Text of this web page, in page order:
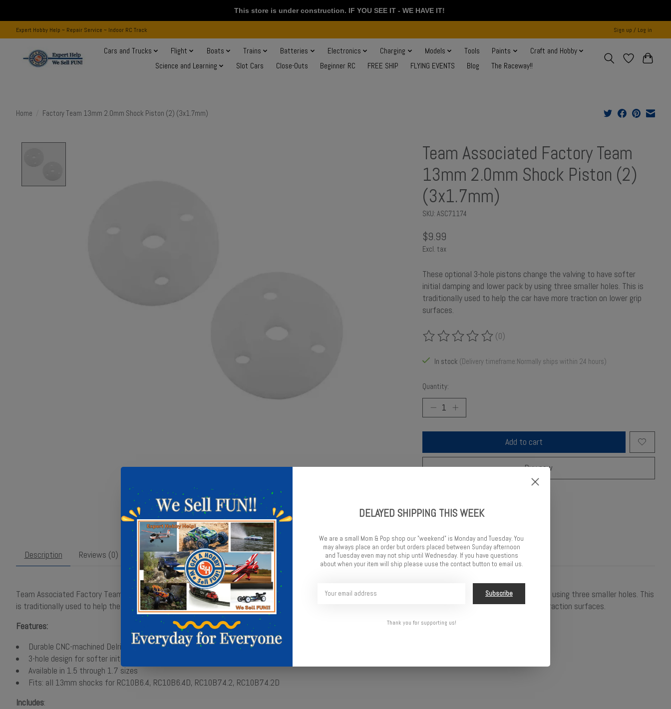
Expert Hobby Help ~ Repair Service ~ Indoor RC Track Sign up / Log in
Cars and Trucks Flight Boats Trains Batteries Electronics Charging Models Tools Paints
Craft and Hobby
Science and Learning
Slot Cars Close-Outs Beginner RC FREE SHIP FLYING EVENTS Blog The Raceway!!
Home Factory Team 13mm 2.0mm Shock Piston (2) (3x1.7mm)
Team Associated Factory Team
13mm 2.0mm Shock Piston (2)
(3x1.7mm)
SKU: ASC71174
$9.99
Excl. tax
These optional 3-hole pistons change the valving to have softer
initial damping and lower pack by using three smaller holes. This is
traditionally used to help the car have more traction on lower grip
surfaces.
The rating of this product is
(0)
In stock (Delivery timeframe:Normally ships within 24 hours)
Quantity:
Add to cart
Buy now
Description Reviews (0)
Team Associated Factory Team 13mm 2.0mm Shock Pistons. These optional 3-hole pistons change the valving to have softer initial damping and lower pack by using three smaller holes. This
is traditionally used to help the car have more traction on lower grip surfaces. Additionally these can be used when the shocks are reacting too slowly on high traction surfaces.
Features:
Durable CNC-machined Delrin
3-hole design for softer initial damping
Available in 1.5 through 1.7 sizes
Fits: all 13mm shocks for RC10B6.4, RC10B6.4D, RC10B74.2, RC10B74.2D
Includes:
This store is under construction. IF YOU SEE IT - WE HAVE IT!
DELAYED SHIPPING THIS WEEK
We are a small Mom & Pop shop our "weekend" is Monday and Tuesday. You
may always place an order but orders placed between Sunday afternoon
and Tuesday even may not ship until Wednesday. If you have questions
about when your item will ship please uuse the contact button to email us.
Subscribe
Thank you for supporting us!